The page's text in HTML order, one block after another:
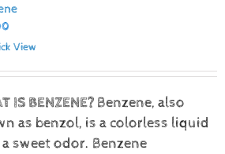
View
IS BENZENE? Benzene, also
as benzol, is a colorless liquid
sweet odor. Benzene